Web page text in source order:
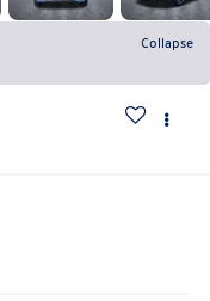
Collapse